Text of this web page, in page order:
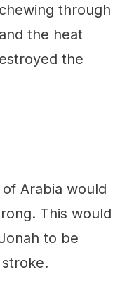
through
the heat
the
Arabia would
This would
to be